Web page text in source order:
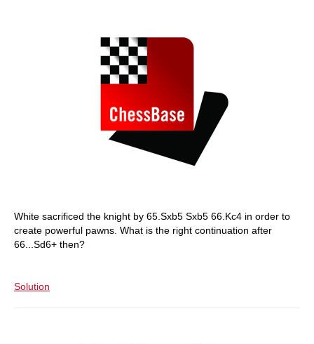
White sacrificed the knight by 65.Sxb5 Sxb5 66.Kc4 in order to
create powerful pawns. What is the right continuation after
66...Sd6+ then?
Solution